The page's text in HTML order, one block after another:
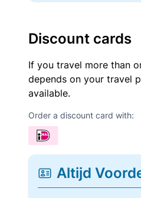
Discount cards
If you travel more than
depends on your travel
available.
Order a discount card with:
Altijd